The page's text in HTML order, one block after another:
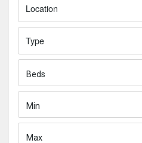
Location
Type
Beds
Min
Max